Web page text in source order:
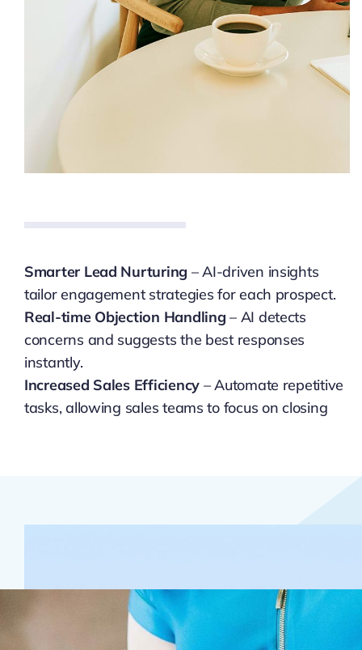
Smarter Lead Nurturing – AI-driven insights
tailor engagement strategies for each prospect.
Real-time Objection Handling – AI detects
concerns and suggests the best responses
instantly.
Increased Sales Efficiency– Automate repetitive
tasks, allowing sales teams to focus on closing